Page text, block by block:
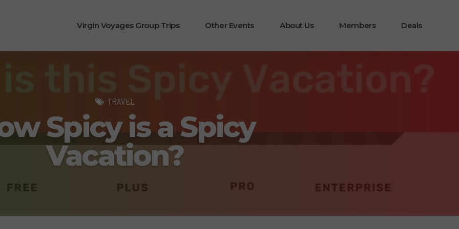
Virgin Voyages Group Trips Other Events About Us Members Deals
TRAVEL
Spicy is a Spicy
Vacation?